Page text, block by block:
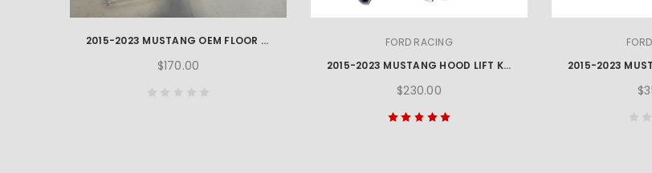
2015-2023 MUSTANG OEM FLOOR MATS
$170.00
FORD RACING
2015-2023 MUSTANG HOOD LIFT KIT W/ LASER ENGRAVED FORD PERFORMANCE LOGO
$230.00